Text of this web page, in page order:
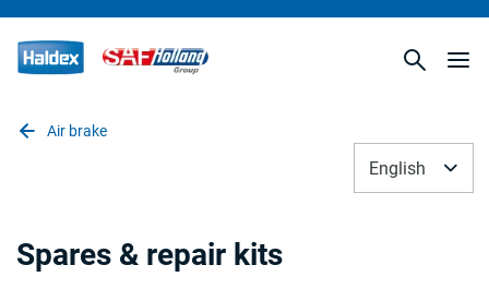
Air brake
English
Spares & repair kits